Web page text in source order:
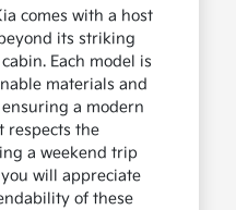
comes with a host
its striking
Each model is
materials and
a modern
respects the
a weekend trip
will appreciate
of these